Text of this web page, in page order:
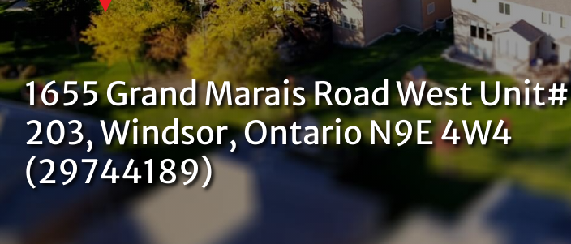
1655 Grand Marais Road West Unit#
203, Windsor, Ontario N9E 4W4
(29744189)